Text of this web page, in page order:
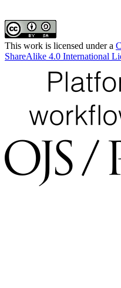
This work is licensed under a
ShareAlike 4.0 International